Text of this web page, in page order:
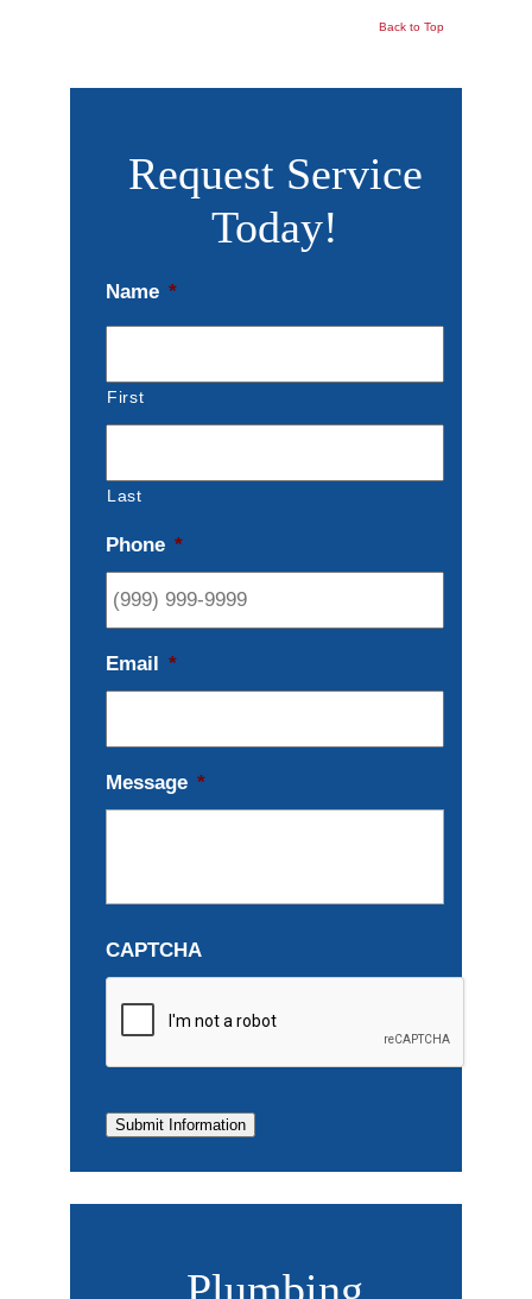
Back to Top
Request Service
Today!
Name *
First
Last
Phone *
Email *
Message *
CAPTCHA
Submit Information